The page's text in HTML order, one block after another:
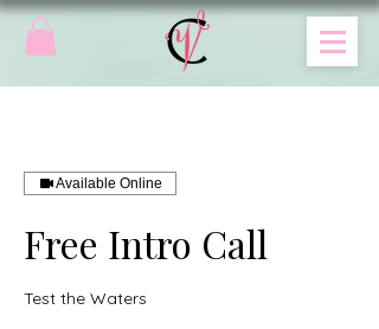
Available Online
Free Intro Call
Test the Waters